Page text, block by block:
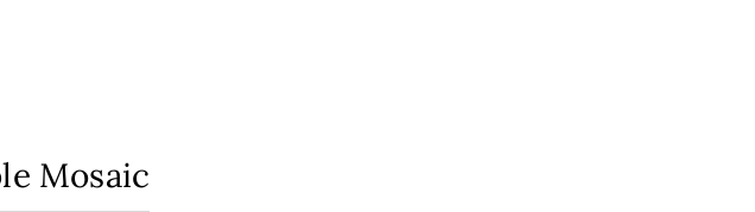
Mosaic